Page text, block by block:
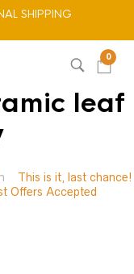
SHIPPING
0
leaf
This is it, last chance!
Offers Accepted